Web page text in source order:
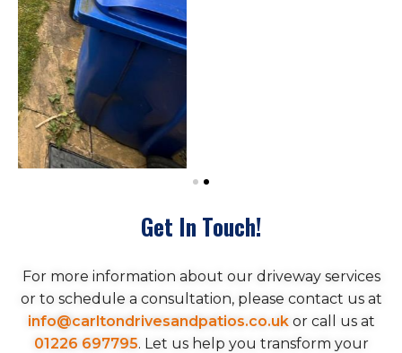
Get In Touch!
For more information about our driveway services
or to schedule a consultation, please contact us at
info@carltondrivesandpatios.co.ukor call us at
01226 697795. Let us help you transform your